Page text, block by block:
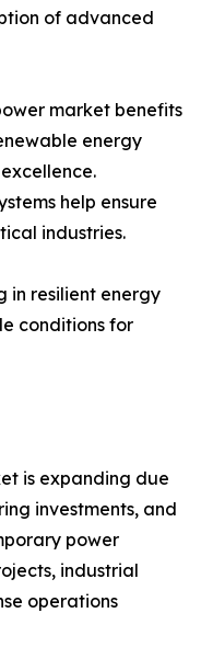
of advanced
market benefits
energy
help ensure
industries.
in resilient energy
conditions for
is expanding due
investments, and
power
industrial
operations